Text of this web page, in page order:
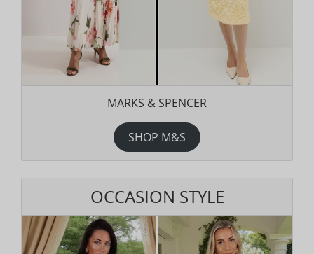
MARKS & SPENCER
SHOP M&S
OCCASION STYLE